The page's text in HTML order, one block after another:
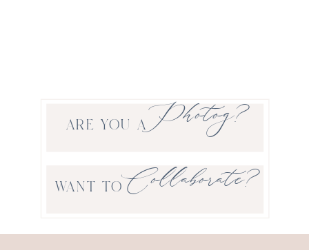
Photog?
Collaborate?
ARE YOU A
WANT TO